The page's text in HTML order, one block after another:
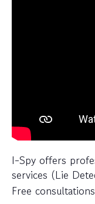
I-Spy offers
services (Lie
Free